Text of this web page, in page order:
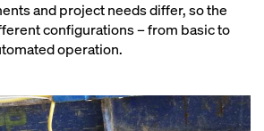
and project needs differ, so the
configurations – from basic to
operation.